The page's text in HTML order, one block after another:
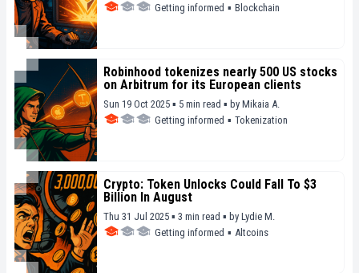
Getting informed ▪ Blockchain
Robinhood tokenizes nearly 500 US stocks
on Arbitrum for its European clients
Sun 19 Oct 2025 ▪ 5 min read ▪ by Mikaia A.
Getting informed ▪ Tokenization
Crypto: Token Unlocks Could Fall To $3
Billion In August
Thu 31 Jul 2025 ▪ 3 min read ▪ by Lydie M.
Getting informed ▪ Altcoins